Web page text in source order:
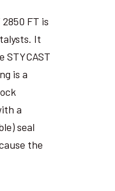
FT is
It
is a
a
seal
the